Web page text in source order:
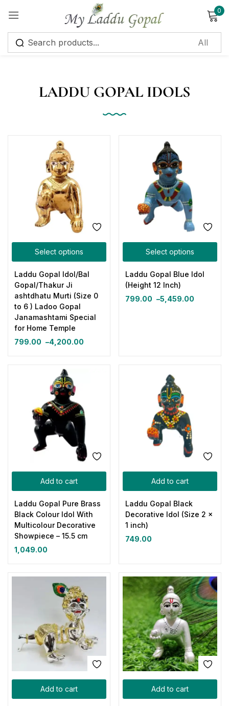
0
LADDU GOPAL IDOLS
Select options
Laddu Gopal Idol/Bal
Gopal/Thakur Ji
ashtdhatu Murti (Size 0
to 6 ) Ladoo Gopal
Janamashtami Special
for Home Temple
799.00 –4,200.00
Select options
Laddu Gopal Blue Idol
(Height 12 Inch)
799.00 –5,459.00
Add to cart
Laddu Gopal Pure Brass
Black Colour Idol With
Multicolour Decorative
Showpiece – 15.5 cm
1,049.00
Add to cart
Laddu Gopal Black
Decorative Idol (Size 2 x
1 inch)
749.00
Add to cart Add to cart
Sign in
Create an account